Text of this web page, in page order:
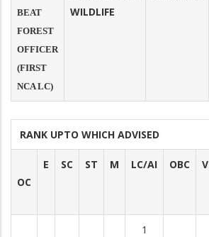
BEAT
FOREST
OFFICER
(FIRST
NCA LC)
WILDLIFE
RANK UPTO WHICH ADVISED
OC
E SC ST M LC/AI OBC V
1